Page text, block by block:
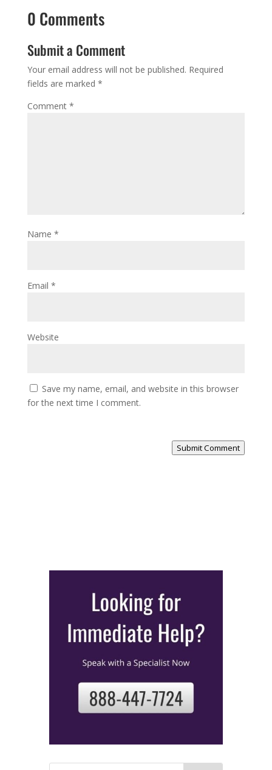
0 Comments
Submit a Comment
Your email address will not be published. Required
fields are marked *
Comment *
Name *
Email *
Website
Save my name, email, and website in this browser
for the next time I comment.
Submit Comment